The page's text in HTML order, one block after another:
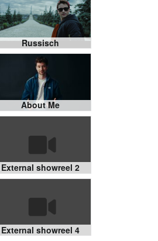
Russisch
About Me
External showreel 2
External showreel 4